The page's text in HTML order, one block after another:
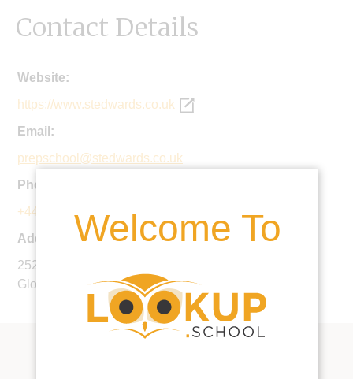
Welcome To
Contact Details
Website:
https://www.stedwards.co.uk
Email:
prepschool@stedwards.co.uk
Phone:
+44 1242 388550
Address:
252 London Road, Charlton Kings, Cheltenham,
Gloucestershire, GL52 6NR, United Kingdom